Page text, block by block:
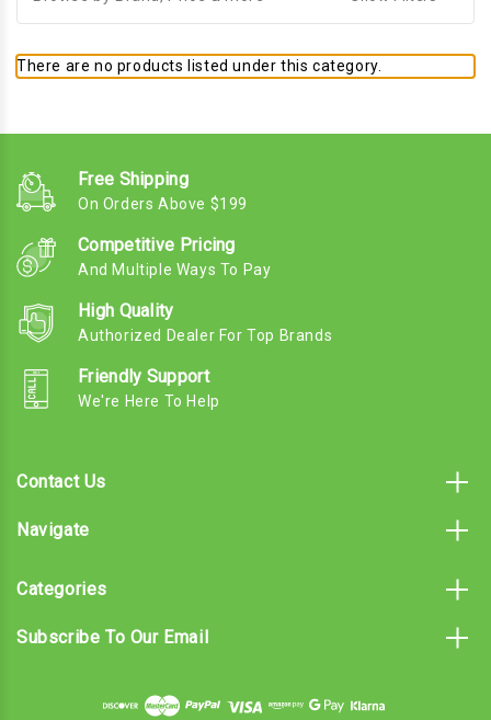
There are no products listed under this category.
Free Shipping
On Orders Above $199
Competitive Pricing
And Multiple Ways To Pay
High Quality
Authorized Dealer For Top Brands
Friendly Support
We're Here To Help
Contact Us
Navigate
Categories
Subscribe To Our Email